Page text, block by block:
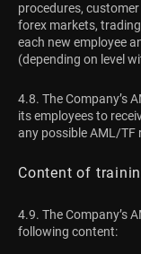
procedures,
forex markets,
each new employee
(depending on level
4.8. The Company’s
its employees to
any possible AML/TF
Content of
4.9. The Company’s
following content: